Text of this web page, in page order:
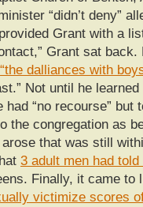
“didn’t deny”
Grant with a
Grant sat
“the dalliances with
Not until he
“no recourse” but
the congregation as
that was still
3 adult men had told
Finally, it came to
victimize scores